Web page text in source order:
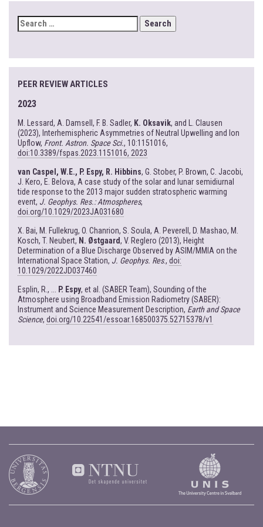
SEARCH
FOR:
PEER REVIEW ARTICLES
2023
M. Lessard, A. Damsell, F. B. Sadler, K. Oksavik, and L. Clausen
(2023), Interhemispheric Asymmetries of Neutral Upwelling and Ion
Upflow, Front. Astron. Space Sci., 10:1151016,
doi:10.3389/fspas.2023.1151016, 2023
van Caspel, W.E., P. Espy, R. Hibbins, G. Stober, P. Brown, C. Jacobi,
J. Kero, E. Belova, A case study of the solar and lunar semidiurnal
tide response to the 2013 major sudden stratospheric warming
event, J. Geophys. Res.: Atmospheres,
doi.org/10.1029/2023JA031680
X. Bai, M. Fullekrug, O. Chanrion, S. Soula, A. Peverell, D. Mashao, M.
Kosch, T. Neubert, N. Østgaard, V. Reglero (2013), Height
Determination of a Blue Discharge Observed by ASIM/MMIA on the
International Space Station, J. Geophys. Res., doi:
10.1029/2022JD037460
Esplin, R., ... P. Espy, et al. (SABER Team), Sounding of the
Atmosphere using Broadband Emission Radiometry (SABER):
Instrument and Science Measurement Description, Earth and Space
Science, doi.org/10.22541/essoar.168500375.52715378/v1